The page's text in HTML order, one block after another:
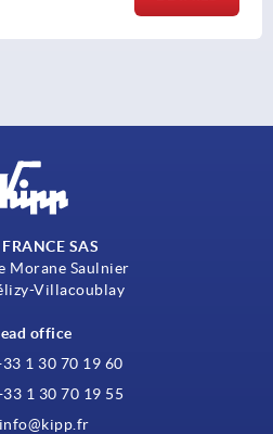
SAS
Morane Saulnier
Villacoublay
office
1 30 70 19 60
1 30 70 19 55
info@kipp.fr